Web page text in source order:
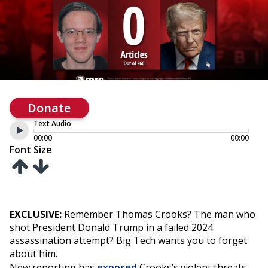
Donate
Text Audio
00:00
00:00
Font Size
EXCLUSIVE: Remember Thomas Crooks? The man who
shot President Donald Trump in a failed 2024
assassination attempt? Big Tech wants you to forget
about him.